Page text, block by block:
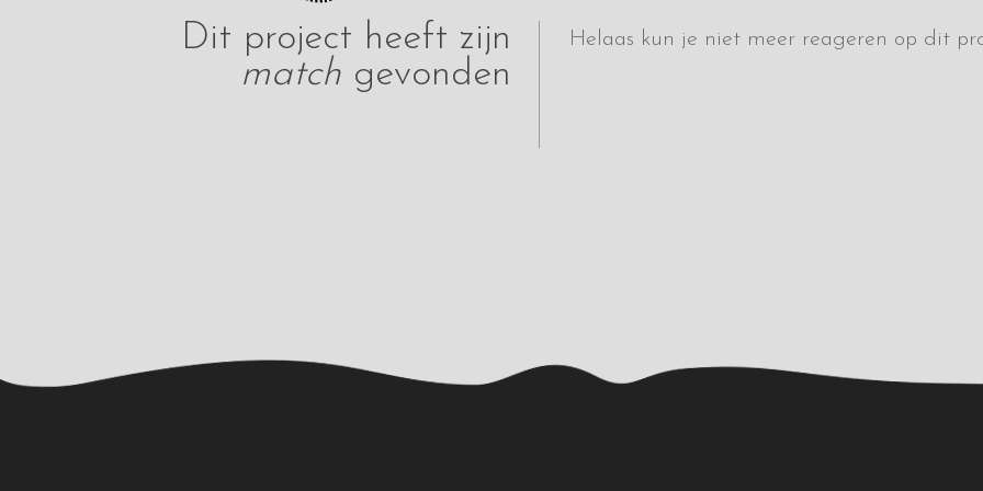
Dit project heeft zijn
match gevonden
Helaas kun je niet meer reageren op dit